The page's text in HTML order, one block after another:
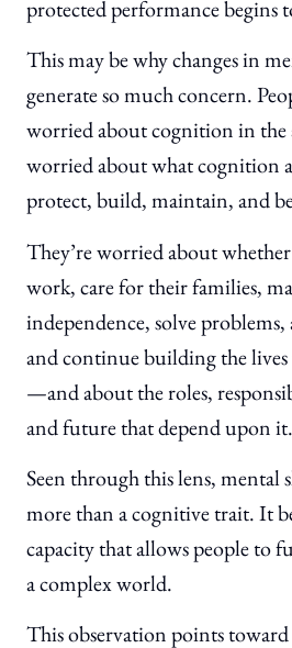
protected performance begins
This may be why changes in
generate so much concern.
worried about cognition in the
worried about what cognition
protect, build, maintain, and
They’re worried about
work, care for their families,
independence, solve problems,
and continue building the
—and about the roles,
and future that depend upon it.
Seen through this lens, mental
more than a cognitive trait. It
capacity that allows people to
a complex world.
This observation points